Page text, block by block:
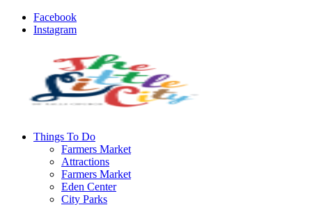
Facebook
Instagram
Things To Do
Farmers Market
Attractions
Farmers Market
Eden Center
City Parks